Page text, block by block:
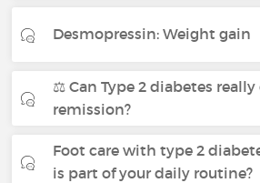
Desmopressin: Weight gain
⚖️ Can Type 2 diabetes
remission?
Foot care with type 2
is part of your daily routine?